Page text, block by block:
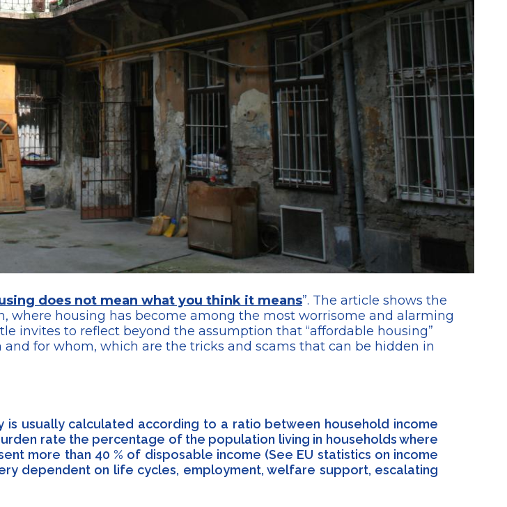
does not mean what you think it means”. The article shows the
where housing has become among the most worrisome and alarming
invites to reflect beyond the assumption that “affordable housing”
for whom, which are the tricks and scams that can be hidden in
usually calculated according to a ratio between household income
rate the percentage of the population living in households where
more than 40 % of disposable income (See EU statistics on income
dependent on life cycles, employment, welfare support, escalating